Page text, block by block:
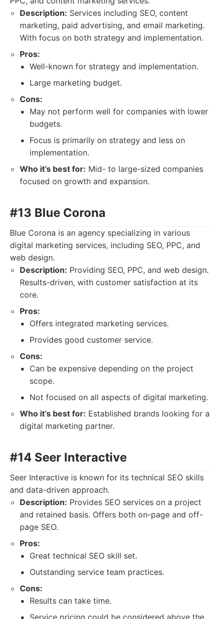
Description: Services including SEO, content
marketing, paid advertising, and email marketing.
With focus on both strategy and implementation.
Pros:
Well-known for strategy and implementation.
Large marketing budget.
Cons:
May not perform well for companies with lower
budgets.
Focus is primarily on strategy and less on
implementation.
Who it’s best for: Mid- to large-sized companies
focused on growth and expansion.
#13 Blue Corona
Blue Corona is an agency specializing in various
digital marketing services, including SEO, PPC, and
web design.
Description: Providing SEO, PPC, and web design.
Results-driven, with customer satisfaction at its
core.
Pros:
Offers integrated marketing services.
Provides good customer service.
Cons:
Can be expensive depending on the project
scope.
Not focused on all aspects of digital marketing.
Who it’s best for: Established brands looking for a
digital marketing partner.
#14 Seer Interactive
Seer Interactive is known for its technical SEO skills
and data-driven approach.
Description: Provides SEO services on a project
and retained basis. Offers both on-page and off-
page SEO.
Pros:
Great technical SEO skill set.
Outstanding service team practices.
Cons:
Results can take time.
Service pricing could be considered above the